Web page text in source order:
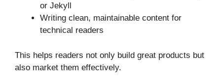
or Jekyll
Writing clean, maintainable content for
technical readers
This helps readers not only build great products but
also market them effectively.